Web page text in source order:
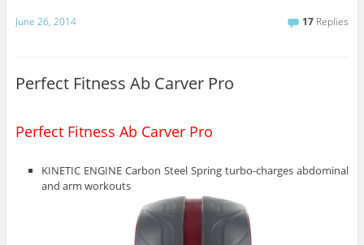
June 26, 2014 17 Replies
Perfect Fitness Ab Carver Pro
Perfect Fitness Ab Carver Pro
KINETIC ENGINE Carbon Steel Spring turbo-charges abdominal
and arm workouts